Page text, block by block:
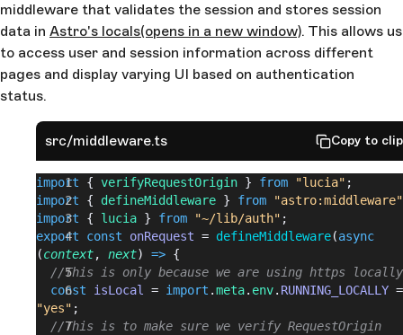
middleware that validates the session and stores session
data in Astro's locals(opens in a new window). This allows us
to access user and session information across different
pages and display varying UI based on authentication
status.
src/middleware.ts Copy to
import { verifyRequestOrigin } from "lucia" ;
import { defineMiddleware } from "astro:middleware"
import { lucia } from "~/lib/auth" ;
export const onRequest = defineMiddleware(async
(context, next) => {
  //This is only because we are using https locally
  const
isLocal = import .meta. env. RUNNING_LOCALLY
"yes" ;
  //This is to make sure we verify RequestOrigin